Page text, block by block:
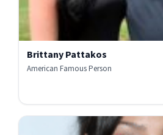
Brittany Pattakos
American Famous Person